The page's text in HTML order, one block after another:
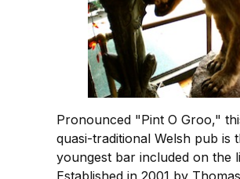
Pronounced "Pint O Groo,"
quasi-traditional Welsh pub is
youngest bar included on the
Established in 2001 by